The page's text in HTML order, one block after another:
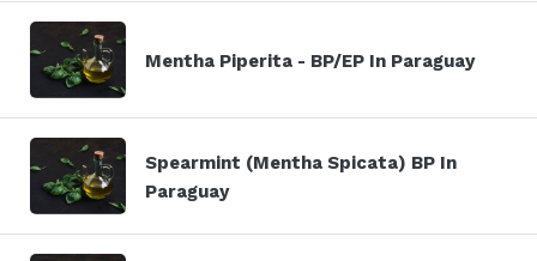
Mentha Piperita - BP/EP In Paraguay
Spearmint (Mentha Spicata) BP In
Paraguay